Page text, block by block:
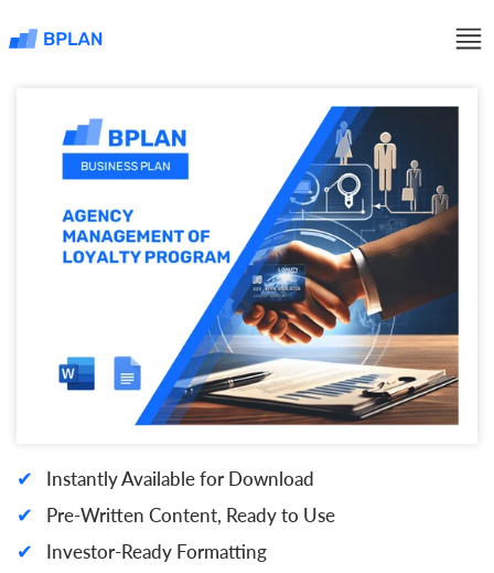
✔ Instantly Available for Download
✔ Pre-Written Content, Ready to Use
✔ Investor-Ready Formatting